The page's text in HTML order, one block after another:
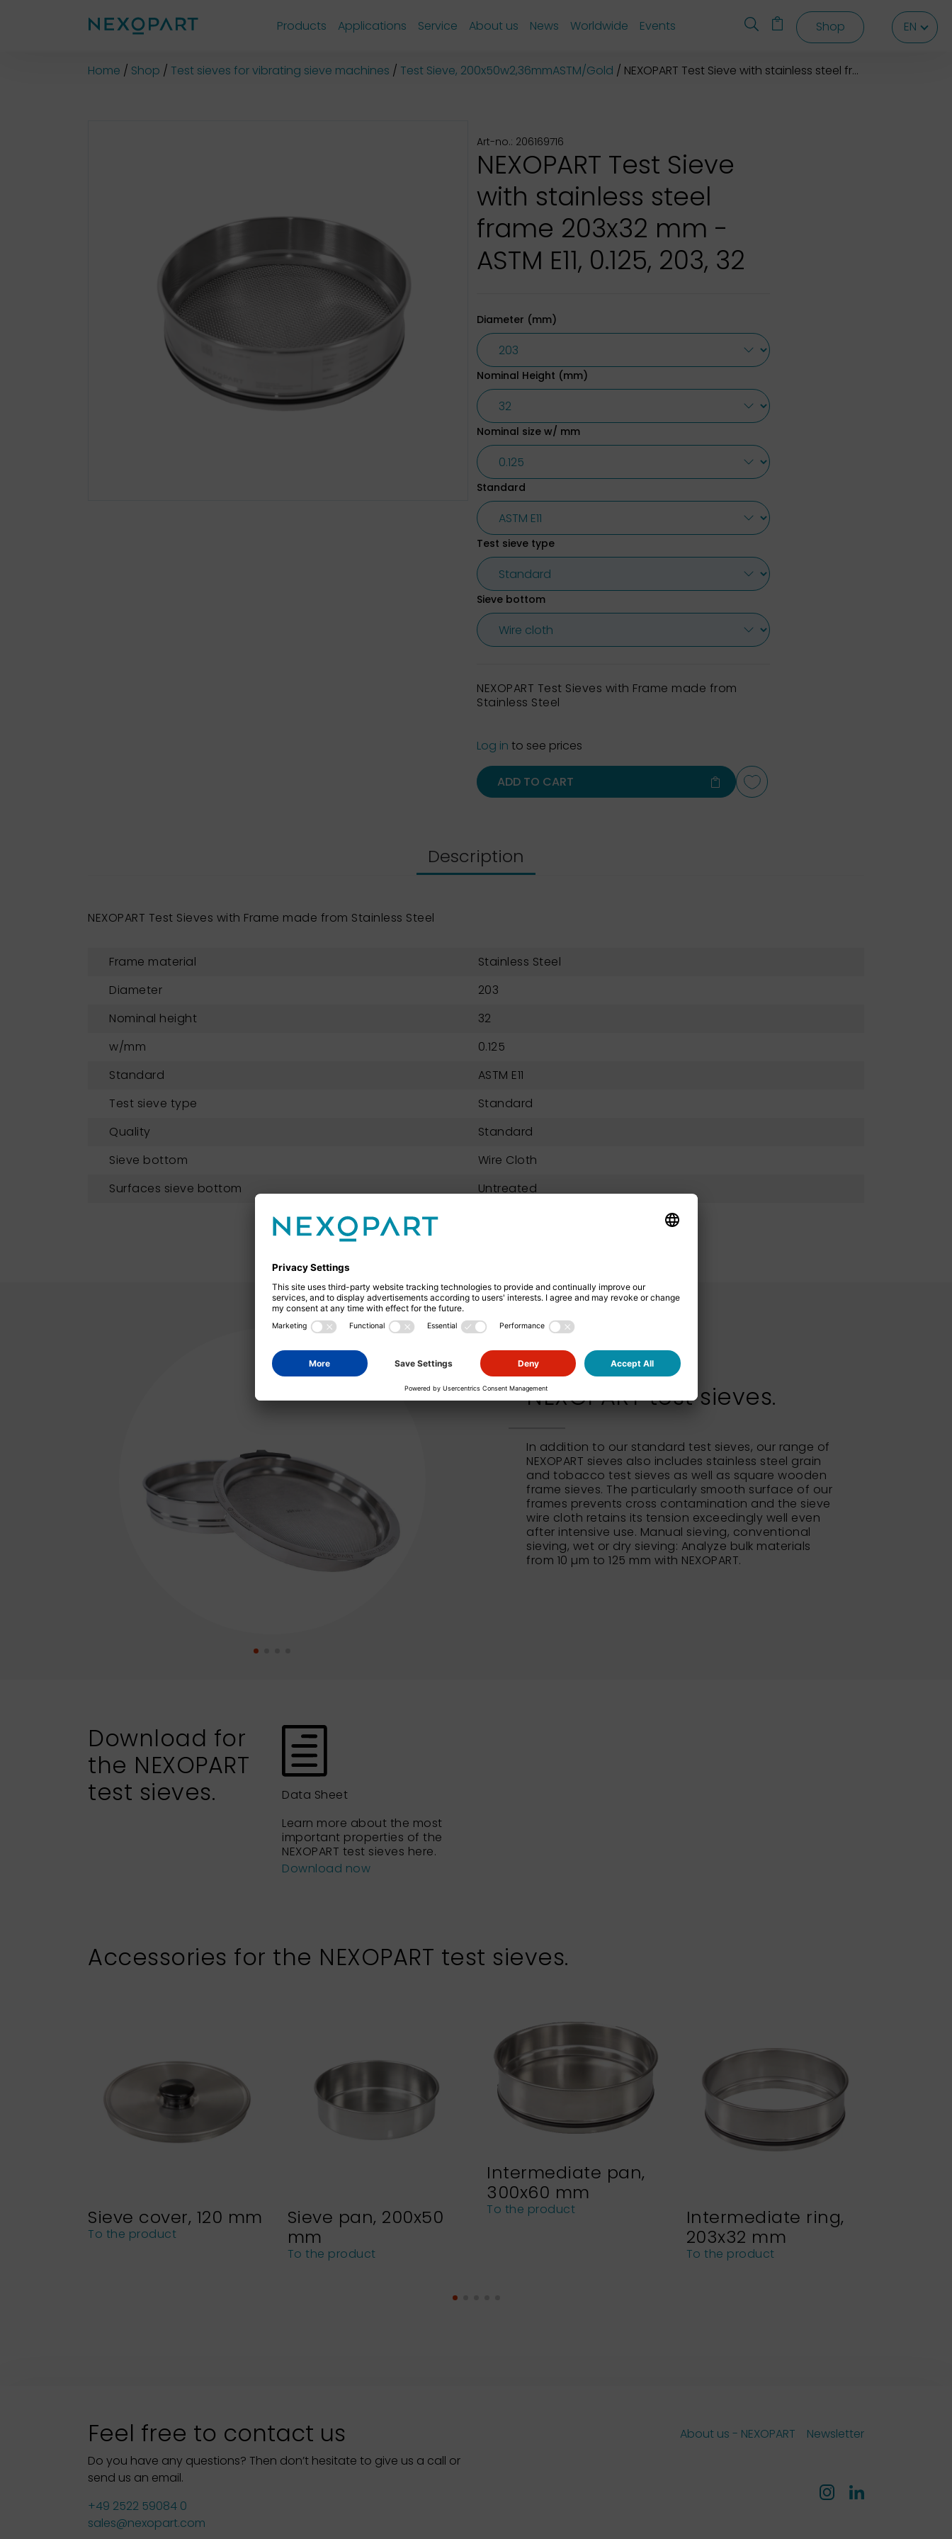
EN EN
Products Applications Service About us News Worldwide Events Shop EN
Home Shop Test sieves for vibrating sieve machines Test Sieve, 200x50w2,36mmASTM/Gold NEXOPART Test Sieve with stainless steel frame 203x32 mm
Art-no.: 206169716
NEXOPART Test Sieve
with stainless steel
frame 203x32 mm -
ASTM E11, 0.125, 203, 32
Diameter (mm)
Nominal Height (mm)
Nominal size w/ mm
Standard
Test sieve type
Sieve bottom
NEXOPART Test Sieves with Frame made from
Stainless Steel
Log into see prices
ADD TO CART
Description
NEXOPART Test Sieves with Frame made from Stainless Steel
Frame material
Stainless Steel
Diameter
203
Nominal height
32
w/mm
0.125
Standard
ASTM E11
Test sieve type
Standard
Quality
Standard
Sieve bottom
Wire Cloth
Surfaces sieve bottom
Untreated
NEXOPART test sieves.
In addition to our standard test sieves, our range of
NEXOPART sieves also includes stainless steel grain
and tobacco test sieves as well as square wooden
frame sieves. The particularly smooth surface of our
frames prevents cross contamination and the sieve
wire cloth retains its tension exceedingly well even
after intensive use. Manual sieving, conventional
sieving, wet or dry sieving: Analyze bulk materials
from 10 µm to 125 mm with NEXOPART.
Download for
the NEXOPART
test sieves.
Data Sheet
Learn more about the most
important properties of the
NEXOPART test sieves here.
Download now
Accessories for the NEXOPART test sieves.
Sieve cover, 120 mm
To the product
Sieve pan, 200x50
mm
To the product
Intermediate pan,
300x60 mm
To the product
Intermediate ring,
203x32 mm
To the product
Feel free to contact us
Do you have any questions? Then don’t hesitate to give us a call or
send us an email.
+49 2522 59084 0
sales@nexopart.com
About us - NEXOPART Newsletter